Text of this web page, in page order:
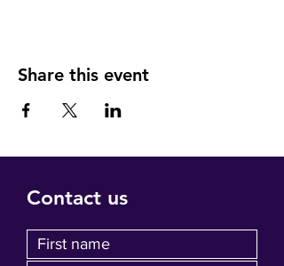
Share this event
Contact us